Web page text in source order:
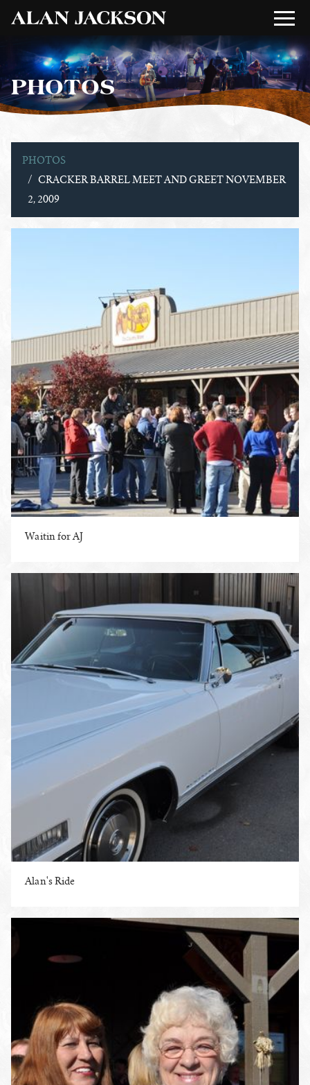
PHOTOS
PHOTOS
CRACKER BARREL MEET AND GREET NOVEMBER
2, 2009
Waitin for AJ
ENLARGE PHOTO
Alan's Ride
ENLARGE PHOTO